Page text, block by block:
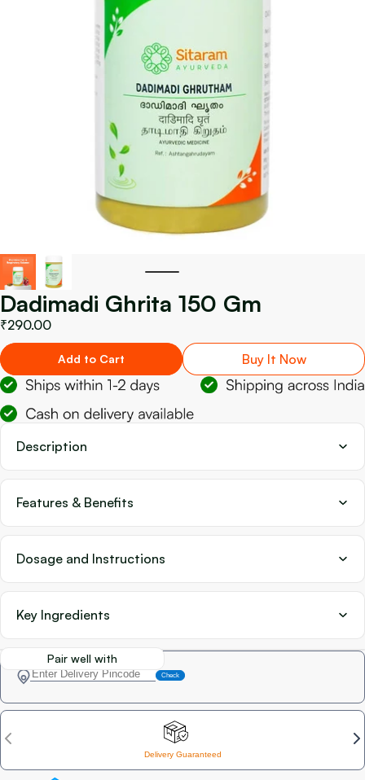
Dadimadi Ghrita 150 Gm
₹290.00
Add to Cart Buy It Now
Description
Features & Benefits
Dosage and Instructions
Key Ingredients
Pair well with